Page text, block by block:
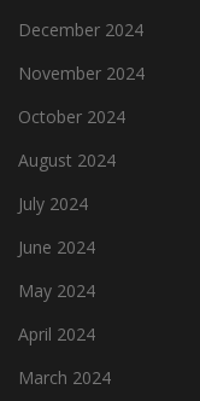
December 2024
November 2024
October 2024
August 2024
July 2024
June 2024
May 2024
April 2024
March 2024